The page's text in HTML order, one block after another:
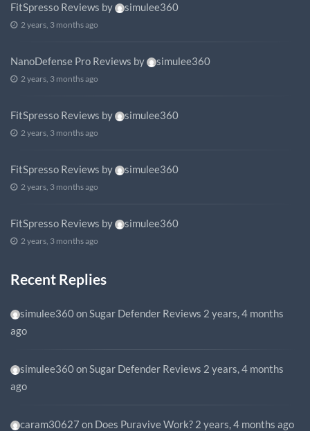
FitSpresso Reviews by simulee360
2 years, 3 months ago
NanoDefense Pro Reviews by simulee360
2 years, 3 months ago
FitSpresso Reviews by simulee360
2 years, 3 months ago
FitSpresso Reviews by simulee360
2 years, 3 months ago
FitSpresso Reviews by simulee360
2 years, 3 months ago
Recent Replies
simulee360on Sugar Defender Reviews 2 years, 4 months
ago
simulee360on Sugar Defender Reviews 2 years, 4 months
ago
caram30627 on Does Puravive Work? 2 years, 4 months ago